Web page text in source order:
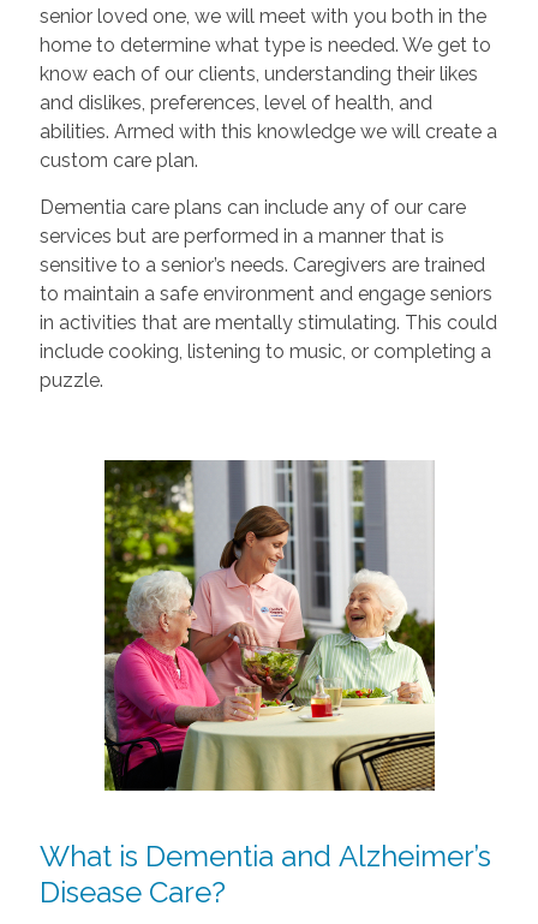
senior loved one, we will meet with you both in the
home to determine what type is needed. We get to
know each of our clients, understanding their likes
and dislikes, preferences, level of health, and
abilities. Armed with this knowledge we will create a
custom care plan.
Dementia care plans can include any of our care
services but are performed in a manner that is
sensitive to a senior’s needs. Caregivers are trained
to maintain a safe environment and engage seniors
in activities that are mentally stimulating. This could
include cooking, listening to music, or completing a
puzzle.
What is Dementia and Alzheimer’s
Disease Care?